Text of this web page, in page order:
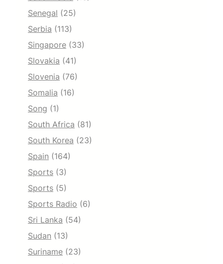
Senegal (25)
Serbia (113)
Singapore (33)
Slovakia (41)
Slovenia (76)
Somalia (16)
Song (1)
South Africa (81)
South Korea (23)
Spain (164)
Sports (3)
Sports (5)
Sports Radio (6)
Sri Lanka (54)
Sudan (13)
Suriname (23)